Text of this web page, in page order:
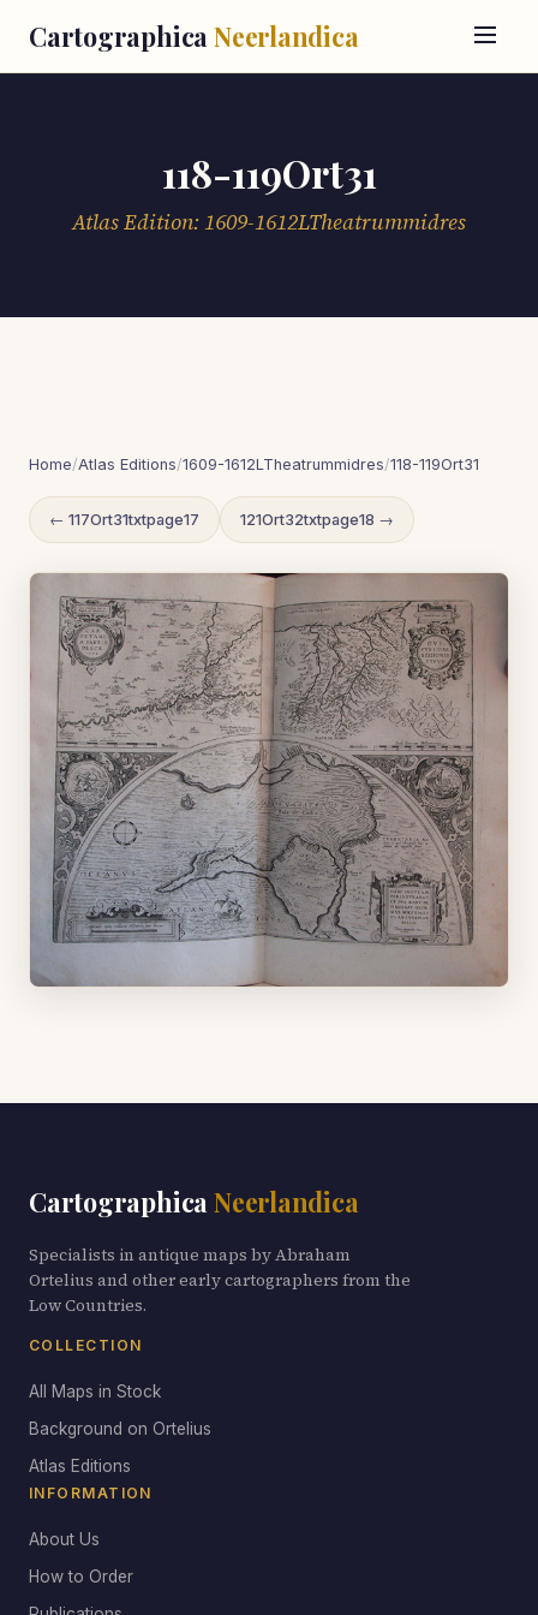
Cartographica Neerlandica
118-119Ort31
Atlas Edition: 1609-1612LTheatrummidres
Home/Atlas Editions/1609-1612LTheatrummidres/118-119Ort31
← 117Ort31txtpage17 121Ort32txtpage18 →
Cartographica Neerlandica
Specialists in antique maps by Abraham
Ortelius and other early cartographers from the
Low Countries.
COLLECTION
All Maps in Stock
Background on Ortelius
Atlas Editions
INFORMATION
About Us
How to Order